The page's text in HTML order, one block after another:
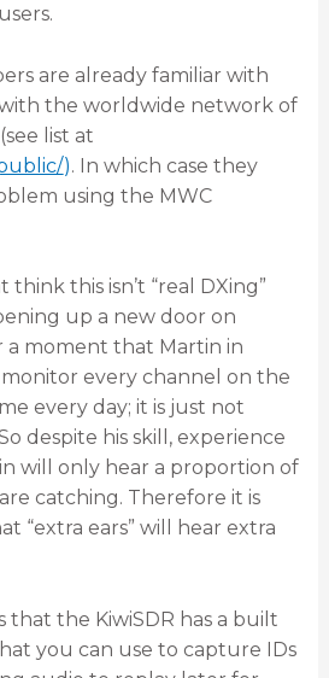
are already familiar with
the worldwide network of
list at
). In which case they
using the MWC
this isn’t “real DXing”
up a new door on
a moment that Martin in
every channel on the
every day; it is just not
despite his skill, experience
will only hear a proportion of
catching. Therefore it is
“extra ears” will hear extra
that the KiwiSDR has a built
you can use to capture IDs